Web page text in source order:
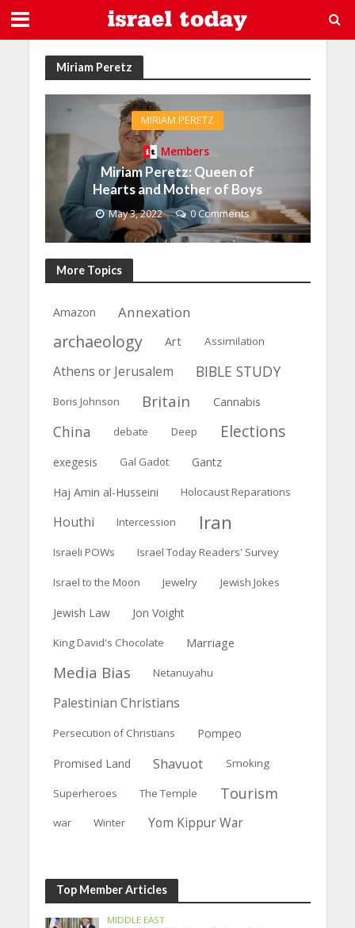
Miriam Peretz
MIRIAM PERETZ
Members
Miriam Peretz: Queen of
Hearts and Mother of Boys
May 3, 2022 0 Comments
More Topics
Amazon Annexation
archaeology Art Assimilation
Athens or Jerusalem BIBLE STUDY
Boris Johnson Britain Cannabis
China debate Deep Elections
exegesis Gal Gadot
Gantz
Haj Amin al-Husseini
Holocaust Reparations
Houthi Intercession Iran
Israeli POWs Israel Today Readers' Survey
Israel to the Moon Jewelry Jewish Jokes
Jewish Law Jon Voight
King David's Chocolate Marriage
Media Bias Netanuyahu
Palestinian Christians
Persecution of Christians
Pompeo
Promised Land
Shavuot Smoking
Superheroes The Temple Tourism
war Winter Yom Kippur War
Top Member Articles
MIDDLE EAST